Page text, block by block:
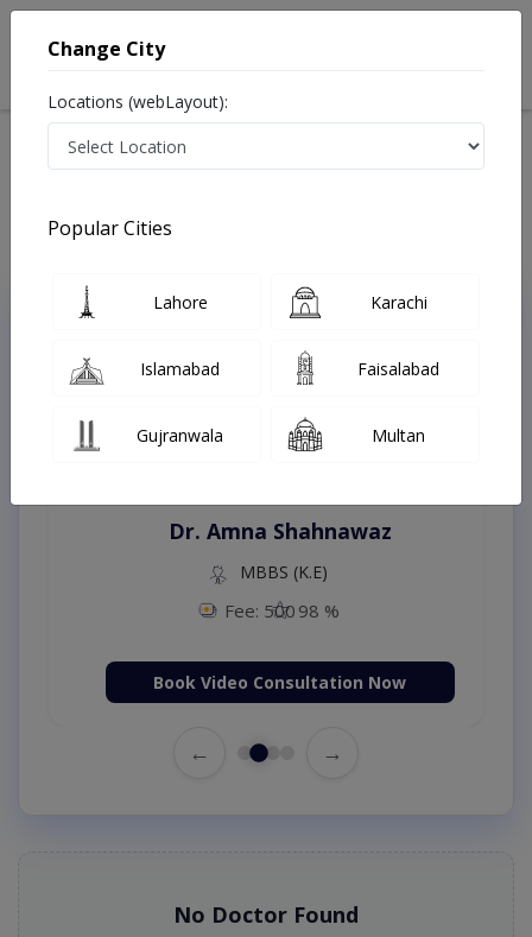
Treatments Lahore
Top Online Doctors This Week
Instant Appointment Available
Dr. Amna Shahnawaz
MBBS (K.E)
Fee: 500 98 %
Book Video Consultation Now
← →
No Doctor Found
Change City
Locations (webLayout):
Popular Cities
Lahore Karachi
Islamabad Faisalabad
Gujranwala Multan